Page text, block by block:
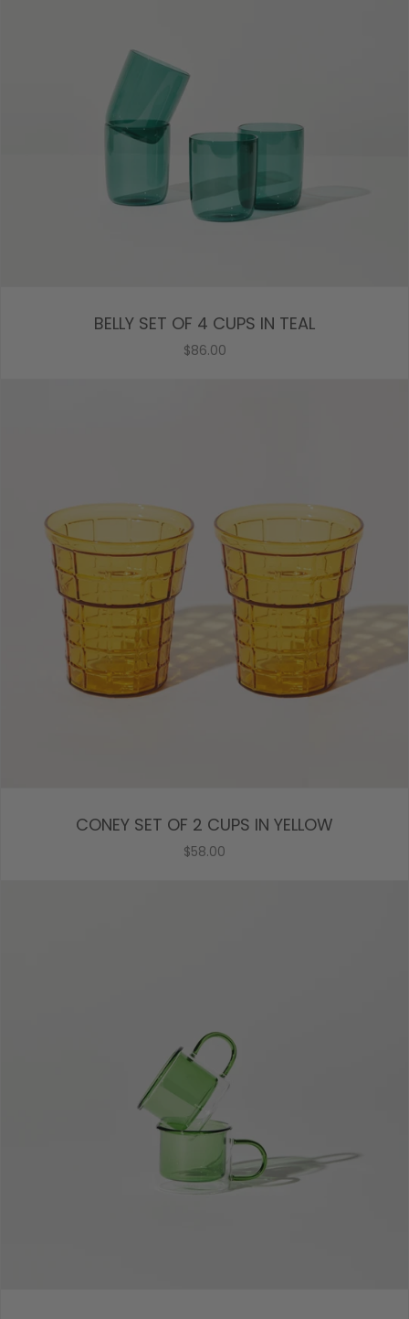
BELLY SET OF 4 CUPS IN TEAL
$86.00
CONEY SET OF 2 CUPS IN YELLOW
$58.00